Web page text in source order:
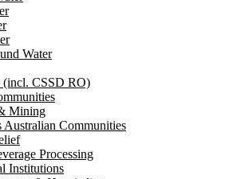
Water
(incl. CSSD RO)
Mining
Australian Communities
Processing
Institutions